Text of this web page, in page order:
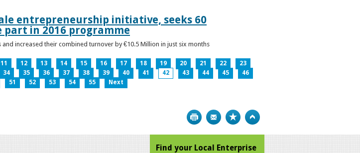
entrepreneurship initiative, seeks 60
in 2016 programme
increased their combined turnover by €10.5 Million in just six months
11 12 13 14 15 16 17 18 19 20 21 22
23
34 35 36 37 38 39 40 41 42 43 44 45
46
51 52 53 54 55 Next
Print Bookmark
Find your Local Enterprise